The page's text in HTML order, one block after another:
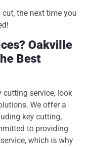
the next time you
Oakville
Best
cutting service, look
We offer a
key cutting,
to providing
which is why